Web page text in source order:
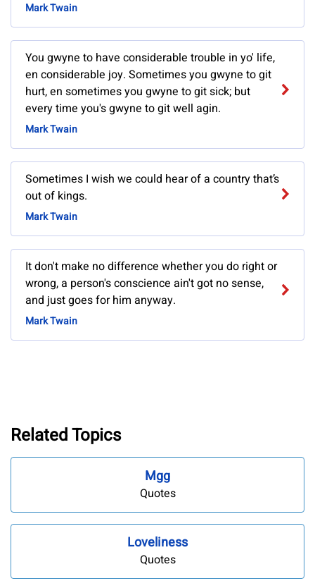
Mark Twain
You gwyne to have considerable trouble in yo' life,
en considerable joy. Sometimes you gwyne to git
hurt, en sometimes you gwyne to git sick; but
every time you's gwyne to git well agin.
Mark Twain
Sometimes I wish we could hear of a country that’s
out of kings.
Mark Twain
It don't make no difference whether you do right or
wrong, a person's conscience ain't got no sense,
and just goes for him anyway.
Mark Twain
Related Topics
Mgg
Quotes
Loveliness
Quotes